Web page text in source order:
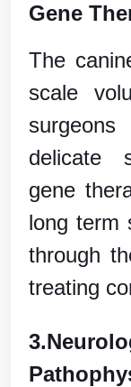
Gene
The
scale
delicate
gene
long term
through
treating
3.